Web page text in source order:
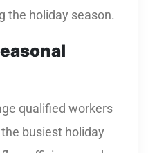
the holiday season.
qualified workers
busiest holiday